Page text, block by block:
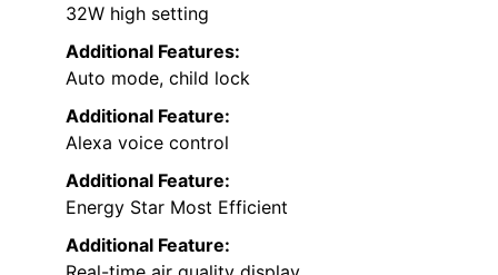
32W high setting
Additional Features:
Auto mode, child lock
Additional Feature:
Alexa voice control
Additional Feature:
Energy Star Most Efficient
Additional Feature: